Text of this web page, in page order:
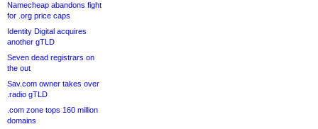
Namecheap abandons fight
for .org price caps
Identity Digital acquires
another gTLD
Seven dead registrars on
the out
Sav.com owner takes over
.radio gTLD
.com zone tops 160 million
domains